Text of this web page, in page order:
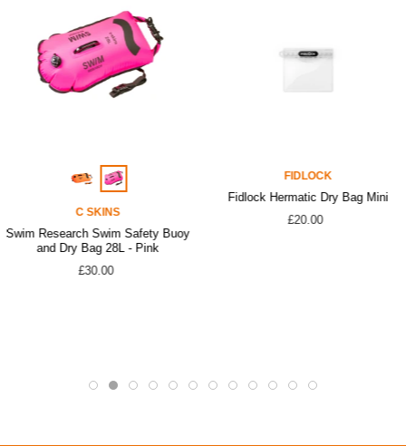
C SKINS
Swim Research Swim Safety Buoy
and Dry Bag 28L - Pink
£30.00
FIDLOCK
Fidlock Hermatic Dry Bag Mini
£20.00